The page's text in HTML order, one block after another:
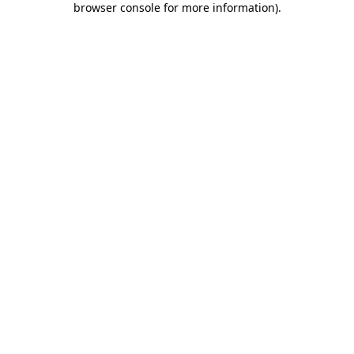
browser console for more information).